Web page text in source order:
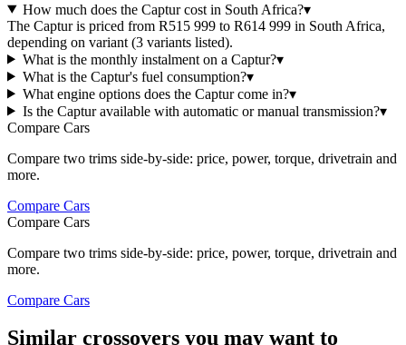
How much does the Captur cost in South Africa?▾
The Captur is priced from R515 999 to R614 999 in South Africa,
depending on variant (3 variants listed).
What is the monthly instalment on a Captur?▾
What is the Captur's fuel consumption?▾
What engine options does the Captur come in?▾
Is the Captur available with automatic or manual transmission?▾
Compare Cars
Compare two trims side-by-side: price, power, torque, drivetrain and
more.
Compare Cars
Compare Cars
Compare two trims side-by-side: price, power, torque, drivetrain and
more.
Compare Cars
Similar crossovers you may want to